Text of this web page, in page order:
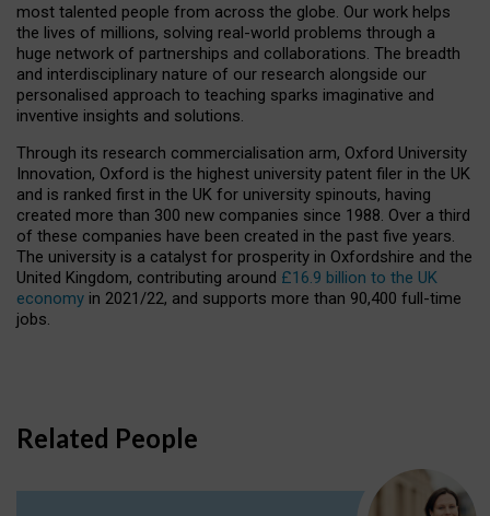
most talented people from across the globe. Our work helps
the lives of millions, solving real-world problems through a
huge network of partnerships and collaborations. The breadth
and interdisciplinary nature of our research alongside our
personalised approach to teaching sparks imaginative and
inventive insights and solutions.
Through its research commercialisation arm, Oxford University
Innovation, Oxford is the highest university patent filer in the UK
and is ranked first in the UK for university spinouts, having
created more than 300 new companies since 1988. Over a third
of these companies have been created in the past five years.
The university is a catalyst for prosperity in Oxfordshire and the
United Kingdom, contributing around £16.9 billion to the UK
economy in 2021/22, and supports more than 90,400 full-time
jobs.
Related People